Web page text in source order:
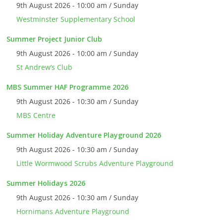
9th August 2026 - 10:00 am / Sunday
Westminster Supplementary School
Summer Project Junior Club
9th August 2026 - 10:00 am / Sunday
St Andrew’s Club
MBS Summer HAF Programme 2026
9th August 2026 - 10:30 am / Sunday
MBS Centre
Summer Holiday Adventure Playground 2026
9th August 2026 - 10:30 am / Sunday
Little Wormwood Scrubs Adventure Playground
Summer Holidays 2026
9th August 2026 - 10:30 am / Sunday
Hornimans Adventure Playground